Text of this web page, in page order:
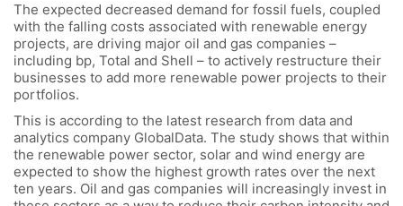
The expected decreased demand for fossil fuels, coupled
with the falling costs associated with renewable energy
projects, are driving major oil and gas companies –
including bp, Total and Shell – to actively restructure their
businesses to add more renewable power projects to their
portfolios.
This is according to the latest research from data and
analytics company GlobalData. The study shows that within
the renewable power sector, solar and wind energy are
expected to show the highest growth rates over the next
ten years. Oil and gas companies will increasingly invest in